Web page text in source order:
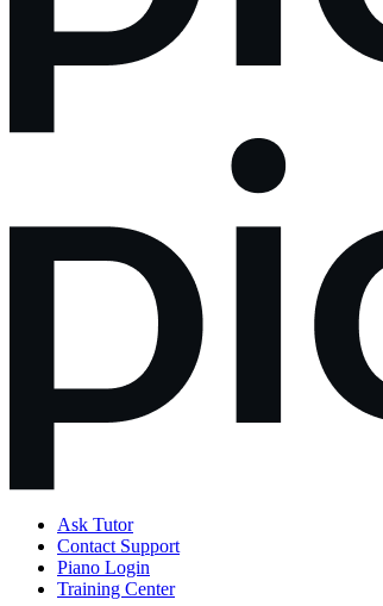
Ask Tutor
Contact Support
Piano Login
Training Center